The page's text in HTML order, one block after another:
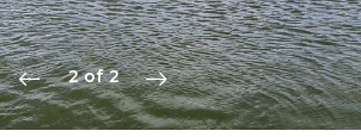
2 of 2